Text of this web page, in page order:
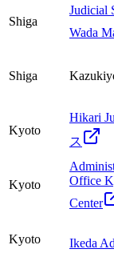
Shiga
Judicial
Wada
Shiga
Kyoto
Hikari
ス
Kyoto
Office
Center
Kyoto Ikeda